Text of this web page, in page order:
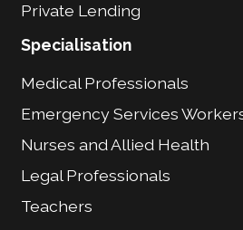
Private Lending
Specialisation
Medical Professionals
Emergency Services
Nurses and Allied Health
Legal Professionals
Teachers